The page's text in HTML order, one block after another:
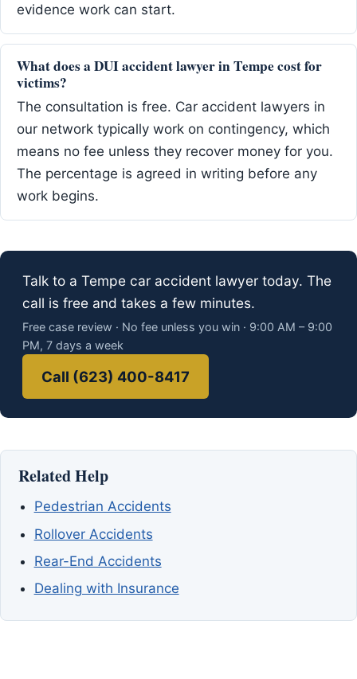
evidence work can start.
What does a DUI accident lawyer in Tempe cost for
victims?
The consultation is free. Car accident lawyers in
our network typically work on contingency, which
means no fee unless they recover money for you.
The percentage is agreed in writing before any
work begins.
Talk to a Tempe car accident lawyer today. The
call is free and takes a few minutes.
Free case review · No fee unless you win · 9:00 AM – 9:00
PM, 7 days a week
Call (623) 400-8417
Related Help
Pedestrian Accidents
Rollover Accidents
Rear-End Accidents
Dealing with Insurance